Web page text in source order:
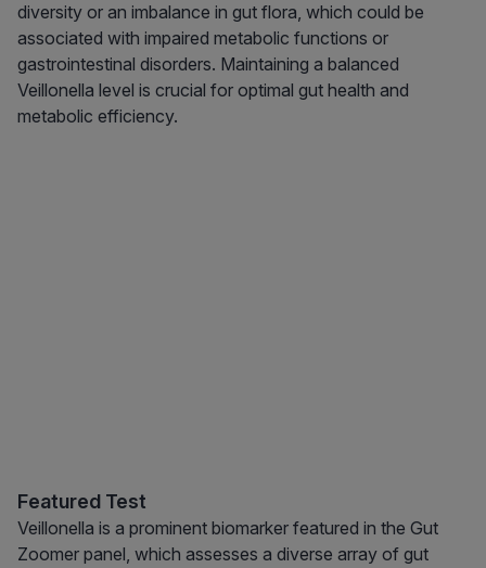
diversity or an imbalance in gut flora, which could be
associated with impaired metabolic functions or
gastrointestinal disorders. Maintaining a balanced
Veillonella level is crucial for optimal gut health and
metabolic efficiency.
Featured Test
Veillonella is a prominent biomarker featured in the Gut
Zoomer panel, which assesses a diverse array of gut